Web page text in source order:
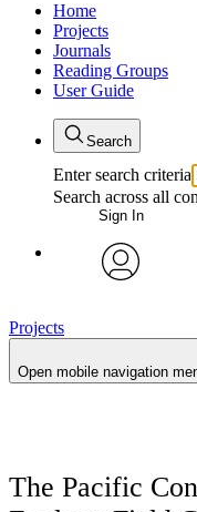
Home
Projects
Journals
Reading Groups
User Guide
Search
Enter search criteria
Search across all
Sign In
Projects
Open mobile navigation
The Pacific